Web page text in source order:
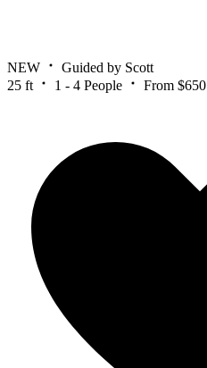
NEW
Guided by Scott
25 ft
1 - 4 People From $650